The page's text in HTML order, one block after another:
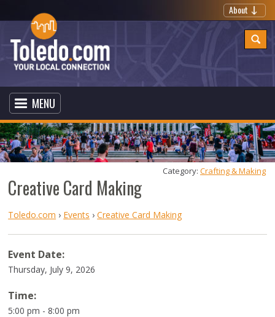
About
MENU
Creative Card Making
Category: Crafting & Making
Toledo.com › Events ›Creative Card Making
Event Date:
Thursday, July 9, 2026
Time:
5:00 pm - 8:00 pm